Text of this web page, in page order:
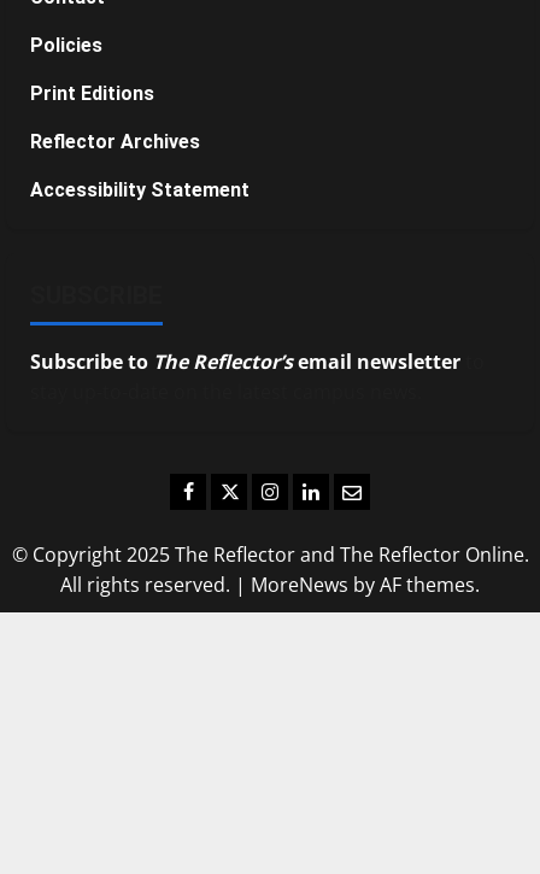
Policies
Print Editions
Reflector Archives
Accessibility Statement
Subscribe to The Reflector’semail newsletter
Facebook
TwitterInstagram
LinkedIn
Email
© Copyright 2025 The Reflector and The Reflector Online.
All rights reserved. | MoreNews by AF themes.